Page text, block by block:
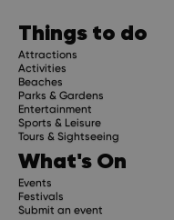
Things to do
Attractions
Activities
Beaches
Parks & Gardens
Entertainment
Sports & Leisure
Tours & Sightseeing
What's On
Events
Festivals
Submit an event